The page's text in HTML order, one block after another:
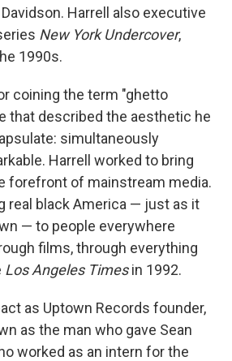
Harrell also executive
New York Undercover,
1990s.
coining the term "ghetto
that described the aesthetic he
simultaneously
Harrell worked to bring
forefront of mainstream media.
real black America — just as it
— to people everywhere
films, through everything
Los Angeles Timesin 1992.
as Uptown Records founder,
as the man who gave Sean
worked as an intern for the